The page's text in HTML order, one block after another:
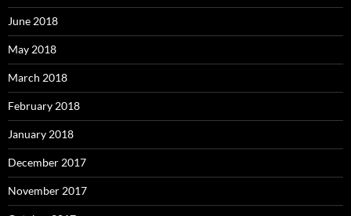
June 2018
May 2018
March 2018
February 2018
January 2018
December 2017
November 2017